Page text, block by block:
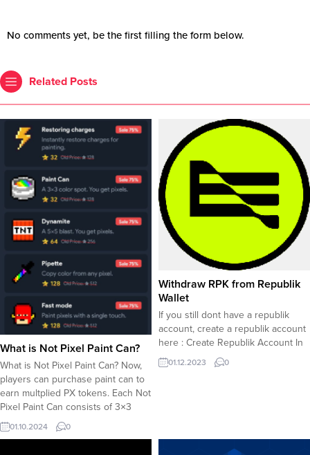
No comments yet, be the first filling the form below.
Related Posts
What is Not Pixel Paint Can?
What is Not Pixel Paint Can? Now,
players can purchase paint can to
earn multplied PX tokens. Each Not
Pixel Paint Can consists of 3×3
pixels which equals to 9 pixel
spots in fact. A paint can earns 9
01.10.2024 0
Withdraw RPK from Republik
Wallet
If you still dont have a republik
account, create a republik account
here : Create Republik Account In
order to withdraw RPK token from
Republik in-app wallet, you must be
01.12.2023 0